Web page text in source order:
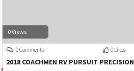
0 Views
0 Comments 0 Likes
2018 COACHMEN RV PURSUIT PRECISION